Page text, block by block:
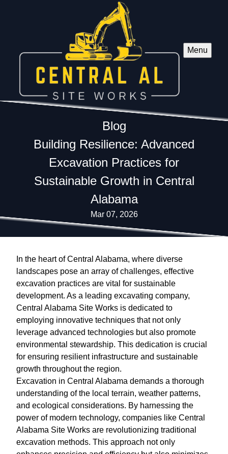
Menu
Blog
Building Resilience: Advanced
Excavation Practices for
Sustainable Growth in Central
Alabama
Mar 07, 2026
In the heart of Central Alabama, where diverse
landscapes pose an array of challenges, effective
excavation practices are vital for sustainable
development. As a leading excavating company,
Central Alabama Site Works is dedicated to
employing innovative techniques that not only
leverage advanced technologies but also promote
environmental stewardship. This dedication is crucial
for ensuring resilient infrastructure and sustainable
growth throughout the region.
Excavation in Central Alabama demands a thorough
understanding of the local terrain, weather patterns,
and ecological considerations. By harnessing the
power of modern technology, companies like Central
Alabama Site Works are revolutionizing traditional
excavation methods. This approach not only